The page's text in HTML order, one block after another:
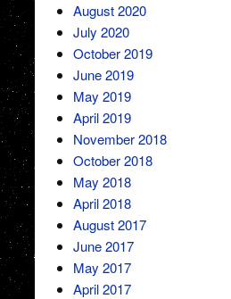
August 2020
July 2020
October 2019
June 2019
May 2019
April 2019
November 2018
October 2018
May 2018
April 2018
August 2017
June 2017
May 2017
April 2017